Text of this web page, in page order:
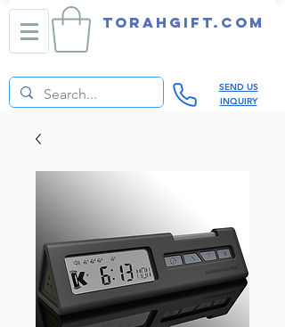
TORAHGIFT.com
SEND US
INQUIRY